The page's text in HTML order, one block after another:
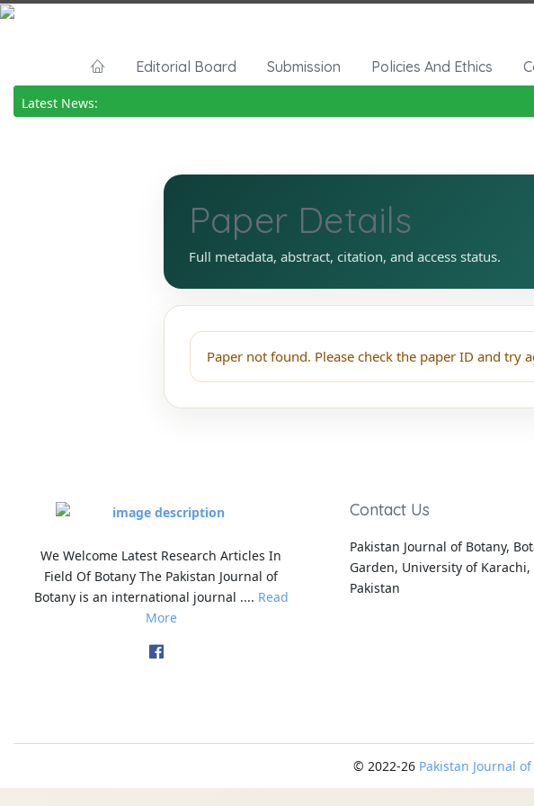
Editorial Board Submission Policies And Ethics
Latest News:
Paper Details
Full metadata, abstract, citation, and access status.
Paper not found. Please check the paper ID and try
We Welcome Latest Research Articles In
Field Of Botany The Pakistan Journal of
Botany is an international journal .... Read
More
Contact Us
Pakistan Journal of Botany,
Garden, University of Karachi,
Pakistan
© 2022-26 Pakistan Journal